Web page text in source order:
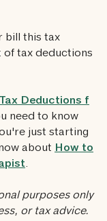
bill this tax
of tax deductions
Tax Deductions f
need to know
just starting
about How to
.
purposes only
or tax advice.